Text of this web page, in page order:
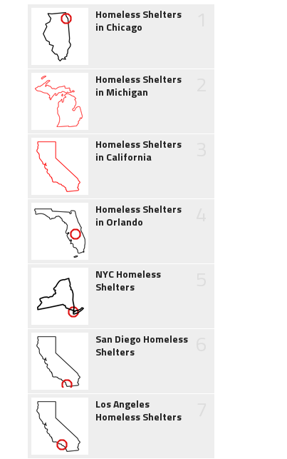
Homeless Shelters
in Chicago
Homeless Shelters
in Michigan
Homeless Shelters
in California
Homeless Shelters
in Orlando
NYC Homeless
Shelters
San Diego Homeless
Shelters
Los Angeles
Homeless Shelters